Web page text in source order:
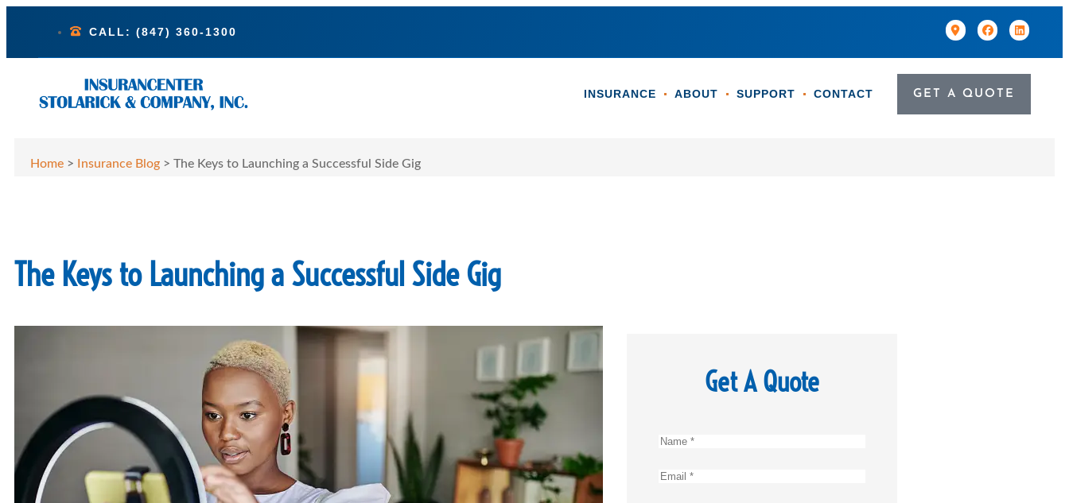
CALL: (847) 360-1300
INSURANCE ABOUT SUPPORT CONTACT GET A QUOTE
Home > Insurance Blog > The Keys to Launching a Successful Side Gig
The Keys to Launching a Successful Side Gig
Get A Quote
Name *
Email *